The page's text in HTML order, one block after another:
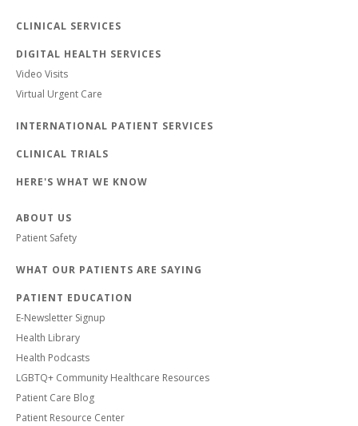
CLINICAL SERVICES
DIGITAL HEALTH SERVICES
Video Visits
Virtual Urgent Care
INTERNATIONAL PATIENT SERVICES
CLINICAL TRIALS
HERE'S WHAT WE KNOW
ABOUT US
Patient Safety
WHAT OUR PATIENTS ARE SAYING
PATIENT EDUCATION
E-Newsletter Signup
Health Library
Health Podcasts
LGBTQ+ Community Healthcare Resources
Patient Care Blog
Patient Resource Center